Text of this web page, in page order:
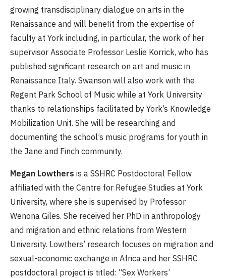
growing transdisciplinary dialogue on arts in the
Renaissance and will benefit from the expertise of
faculty at York including, in particular, the work of her
supervisor Associate Professor Leslie Korrick, who has
published significant research on art and music in
Renaissance Italy. Swanson will also work with the
Regent Park School of Music while at York University
thanks to relationships facilitated by York’s Knowledge
Mobilization Unit. She will be researching and
documenting the school’s music programs for youth in
the Jane and Finch community.
Megan Lowthers is a SSHRC Postdoctoral Fellow
affiliated with the Centre for Refugee Studies at York
University, where she is supervised by Professor
Wenona Giles. She received her PhD in anthropology
and migration and ethnic relations from Western
University. Lowthers’ research focuses on migration and
sexual-economic exchange in Africa and her SSHRC
postdoctoral project is titled: “Sex Workers’